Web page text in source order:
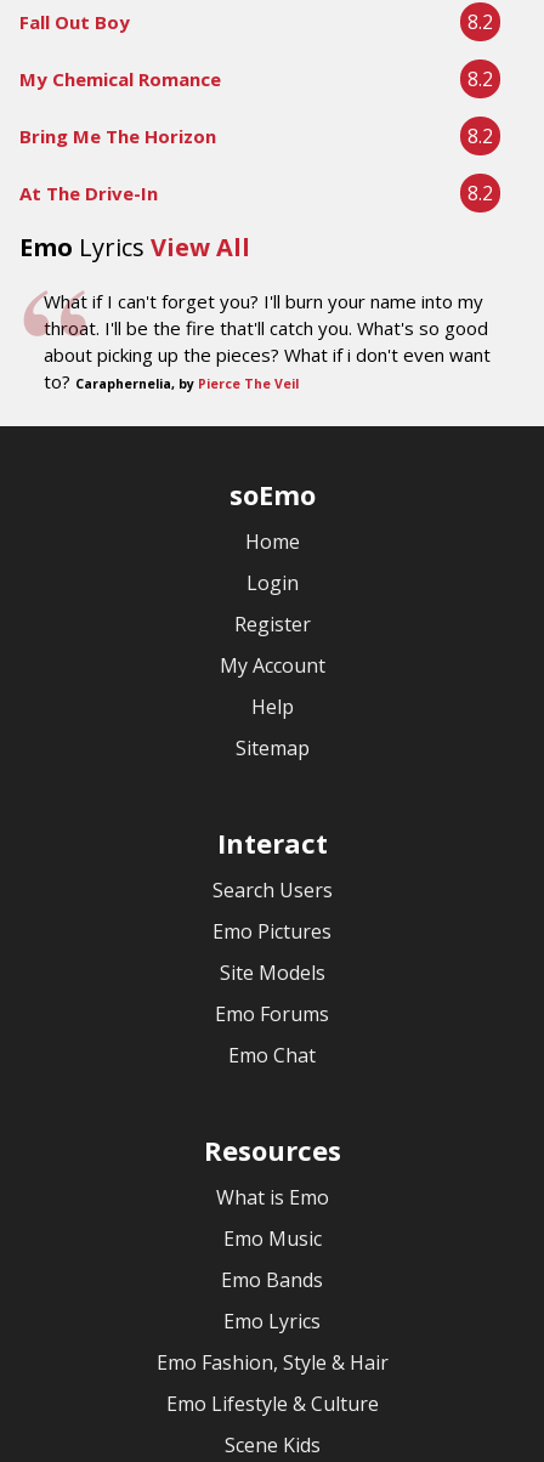
Fall Out Boy 8.2
My Chemical Romance 8.2
Bring Me The Horizon 8.2
At The Drive-In 8.2
Emo Lyrics View All
What if I can't forget you? I'll burn your name into my
throat. I'll be the fire that'll catch you. What's so good
about picking up the pieces? What if i don't even want
to? Caraphernelia, by Pierce The Veil
soEmo
Home
Login
Register
My Account
Help
Sitemap
Interact
Search Users
Emo Pictures
Site Models
Emo Forums
Emo Chat
Resources
What is Emo
Emo Music
Emo Bands
Emo Lyrics
Emo Fashion, Style & Hair
Emo Lifestyle & Culture
Scene Kids